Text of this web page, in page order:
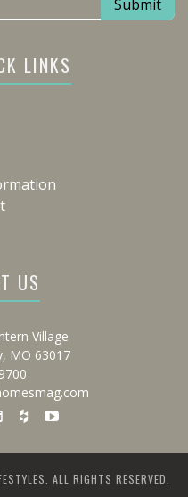
LINKS
US
Village
MO 63017
ALL RIGHTS RESERVED.